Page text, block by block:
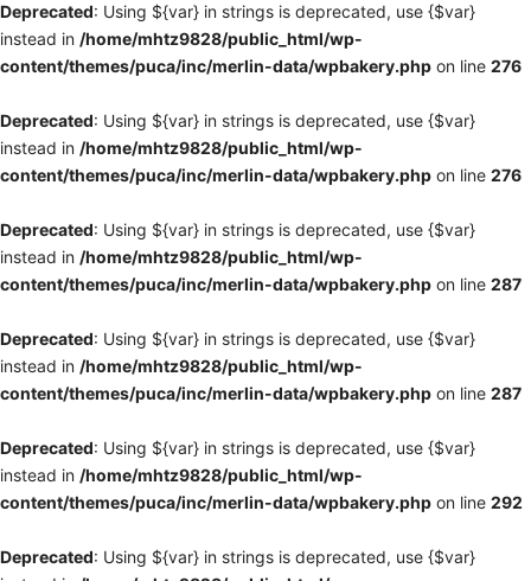
Deprecated: Using ${var} in strings is deprecated, use {$var}
instead in /home/mhtz9828/public_html/wp-
content/themes/puca/inc/merlin-data/wpbakery.php on line 276
Deprecated: Using ${var} in strings is deprecated, use {$var}
instead in /home/mhtz9828/public_html/wp-
content/themes/puca/inc/merlin-data/wpbakery.php on line 276
Deprecated: Using ${var} in strings is deprecated, use {$var}
instead in /home/mhtz9828/public_html/wp-
content/themes/puca/inc/merlin-data/wpbakery.php on line 287
Deprecated: Using ${var} in strings is deprecated, use {$var}
instead in /home/mhtz9828/public_html/wp-
content/themes/puca/inc/merlin-data/wpbakery.php on line 287
Deprecated: Using ${var} in strings is deprecated, use {$var}
instead in /home/mhtz9828/public_html/wp-
content/themes/puca/inc/merlin-data/wpbakery.php on line 292
Deprecated: Using ${var} in strings is deprecated, use {$var}